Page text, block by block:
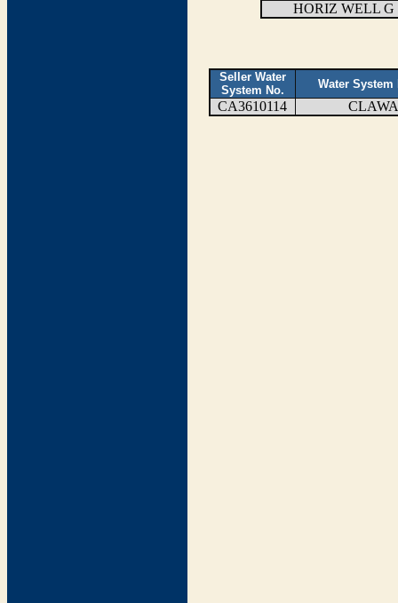
HORIZ WELL G
Seller Water
System No.
Water System
CA3610114 CLAWA